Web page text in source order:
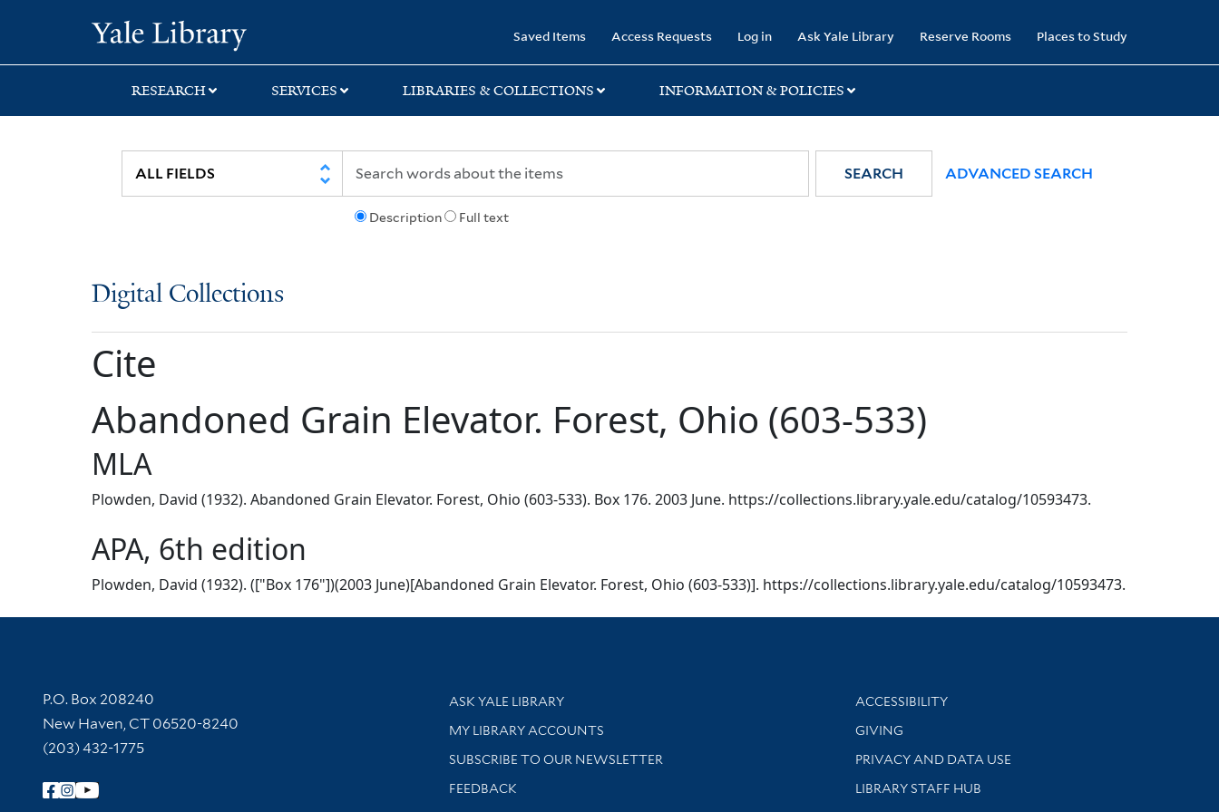
search
main
Saved Items Access Requests Log in Ask Yale Library Reserve Rooms Places to Study
RESEARCH SERVICES LIBRARIES & COLLECTIONS INFORMATION & POLICIES
Description Full text
SEARCH ADVANCED SEARCH
Digital Collections
Cite
Abandoned Grain Elevator. Forest, Ohio (603-533)
MLA
Plowden, David (1932). Abandoned Grain Elevator. Forest, Ohio (603-533). Box 176. 2003 June. https://collections.library.yale.edu/catalog/10593473.
APA, 6th edition
Plowden, David (1932). (["Box 176"])(2003 June)[Abandoned Grain Elevator. Forest, Ohio (603-533)]. https://collections.library.yale.edu/catalog/10593473.
Contact Information
P.O. Box 208240
New Haven, CT 06520-8240
(203) 432-1775
Follow Yale Library
Library Services
ASK YALE LIBRARY
Get research help and support
MY LIBRARY ACCOUNTS
SUBSCRIBE TO OUR NEWSLETTER
Stay updated with library news and events
FEEDBACK
Library Information
ACCESSIBILITY
GIVING
PRIVACY AND DATA USE
LIBRARY STAFF HUB